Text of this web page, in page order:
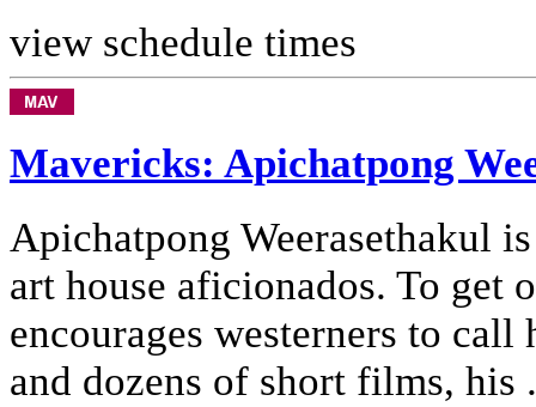
view schedule times
Mavericks: Apichatpong
Apichatpong Weerasethakul
art house aficionados. To get
encourages westerners to
and dozens of short films, his